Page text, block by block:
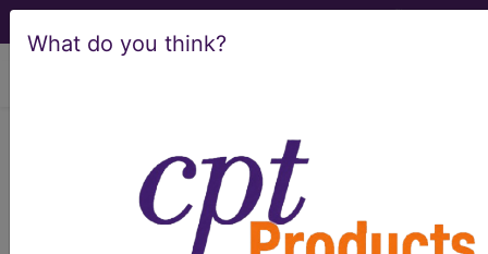
What do you think?
BP2GZZZComputerized
Tomography (CT Scan) of Right